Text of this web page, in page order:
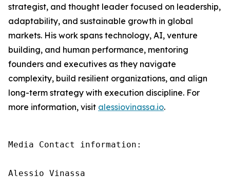
strategist, and thought leader focused on leadership,
adaptability, and sustainable growth in global
markets. His work spans technology, AI, venture
building, and human performance, mentoring
founders and executives as they navigate
complexity, build resilient organizations, and align
long-term strategy with execution discipline. For
more information, visit alessiovinassa.io.
Media Contact information:
Alessio Vinassa